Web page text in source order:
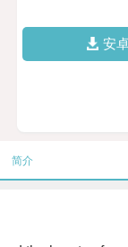
安
简介